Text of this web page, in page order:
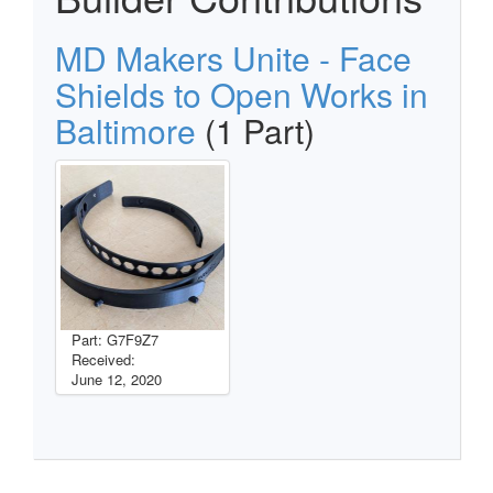
MD Makers Unite - Face
Shields to Open Works in
Baltimore (1 Part)
Part: G7F9Z7
Received:
June 12, 2020